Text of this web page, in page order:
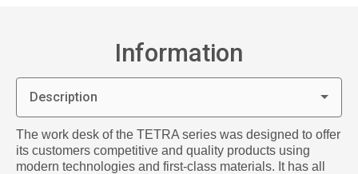
Information
Description
The work desk of the TETRA series was designed to offer
its customers competitive and quality products using
modern technologies and first-class materials. It has all